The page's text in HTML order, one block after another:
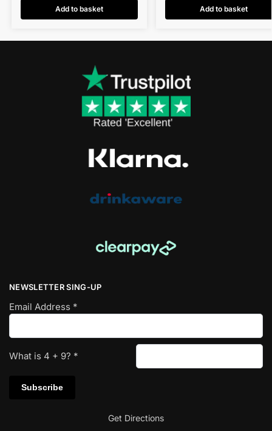
Add to basket Add to basket
NEWSLETTER SING-UP
Email Address *
What is 4 + 9? *
Get Directions